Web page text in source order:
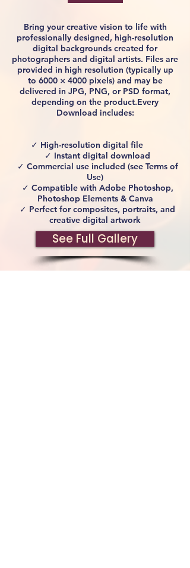
Bring your creative vision to life with
professionally designed, high-resolution
digital backgrounds created for
photographers and digital artists. Files are
provided in high resolution (typically up
to 6000 × 4000 pixels) and may be
delivered in JPG, PNG, or PSD format,
depending on the product.Every
Download includes:
✓ High-resolution digital file
✓ Instant digital download
✓ Commercial use included (see Terms of
Use)
✓ Compatible with Adobe Photoshop,
Photoshop Elements & Canva
✓ Perfect for composites, portraits, and
creative digital artwork
See Full Gallery